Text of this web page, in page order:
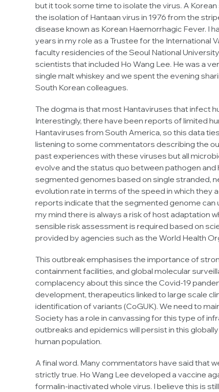
but it took some time to isolate the virus. A
the isolation of Hantaan virus in 1976 from the
disease known as Korean Haemorrhagic Fever. I
years in my role as a Trustee for the International
faculty residencies of the Seoul National
scientists that included Ho Wang Lee. He was a
single malt whiskey and we spent the evening
South Korean colleagues.
The dogma is that most Hantaviruses that infect
Interestingly, there have been reports of limited
Hantaviruses from South America, so this data
listening to some commentators describing the
past experiences with these viruses but all
evolve and the status quo between pathogen
segmented genomes based on single stranded,
evolution rate in terms of the speed in which they
reports indicate that the segmented genome can
my mind there is always a risk of host adaptation
sensible risk assessment is required based on
provided by agencies such as the World Health
This outbreak emphasises the importance of
containment facilities, and global molecular
complacency about this since the Covid-19
development, therapeutics linked to large scale
identification of variants (CoGUK). We need to
Society has a role in canvassing for this type of
outbreaks and epidemics will persist in this
human population.
A final word. Many commentators have said that
strictly true. Ho Wang Lee developed a vaccine
formalin-inactivated whole virus. I believe this is